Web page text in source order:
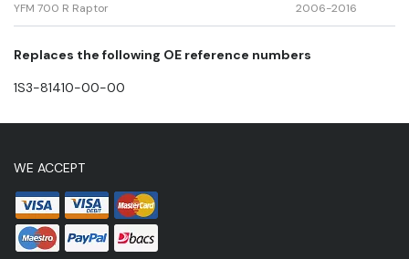
YFM 700 R Raptor 2006-2016
Replaces the following OE reference numbers
1S3-81410-00-00
WE ACCEPT